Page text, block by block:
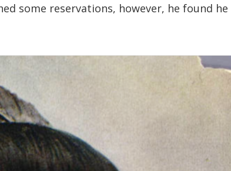
some reservations, however, he found he